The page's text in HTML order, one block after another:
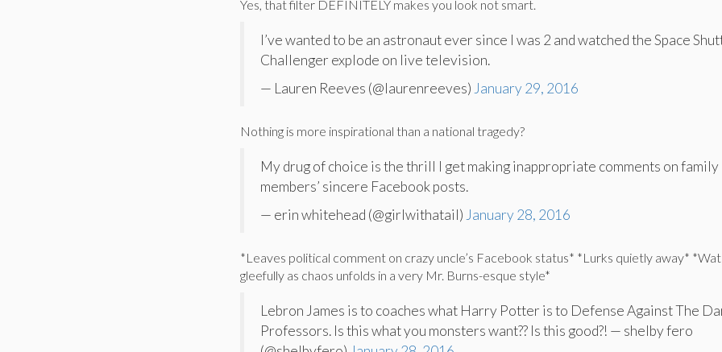
Yes, that filter DEFINITELY makes you look not smart.
I’ve wanted to be an astronaut ever since I was 2 and watched the Space
Challenger explode on live television.
— Lauren Reeves (@laurenreeves) January 29, 2016
Nothing is more inspirational than a national tragedy?
My drug of choice is the thrill I get making inappropriate comments on family
members’ sincere Facebook posts.
— erin whitehead (@girlwithatail) January 28, 2016
*Leaves political comment on crazy uncle’s Facebook status* *Lurks quietly away*
gleefully as chaos unfolds in a very Mr. Burns-esque style*
Lebron James is to coaches what Harry Potter is to Defense Against The
Professors. Is this what you monsters want?? Is this good?! — shelby fero